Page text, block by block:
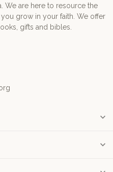
We are here to resource the
grow in your faith. We offer
gifts and bibles.